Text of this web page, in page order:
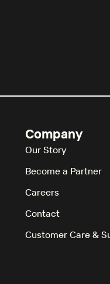
Company
Our Story
Become a Partner
Careers
Contact
Customer Care &